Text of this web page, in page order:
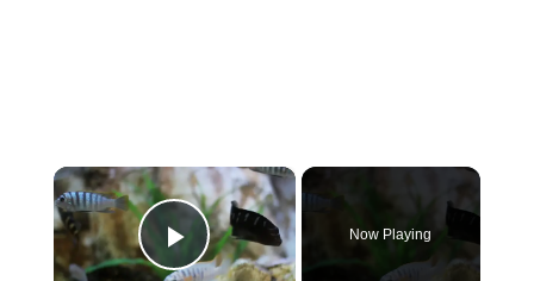
×
Play Video
Now Playing